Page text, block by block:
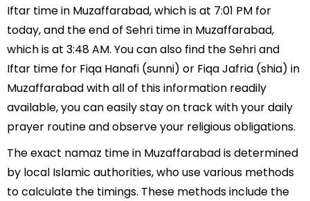
Iftar time in Muzaffarabad, which is at 7:01 PM for
today, and the end of Sehri time in Muzaffarabad,
which is at 3:48 AM. You can also find the Sehri and
Iftar time for Fiqa Hanafi (sunni) or Fiqa Jafria (shia) in
Muzaffarabad with all of this information readily
available, you can easily stay on track with your daily
prayer routine and observe your religious obligations.
The exact namaz time in Muzaffarabad is determined
by local Islamic authorities, who use various methods
to calculate the timings. These methods include the